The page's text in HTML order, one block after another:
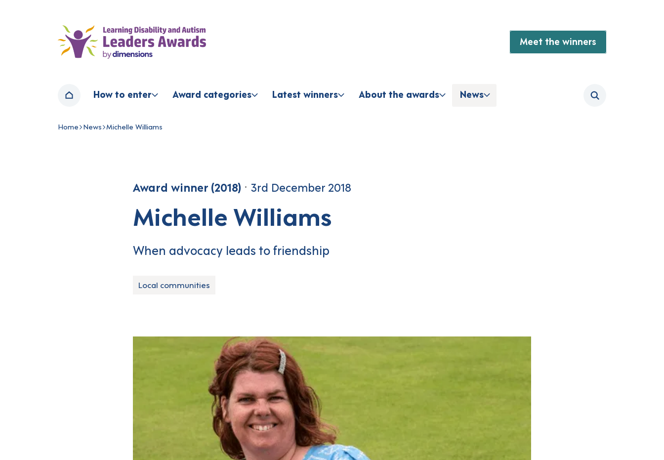
Home page
HomeHow to enter Award categories Latest winners About the awards News Search
Meet the winners
Navigation breadcrumbs
Home News Michelle Williams
Award winner (2018) 3rd December 2018
Michelle Williams
When advocacy leads to friendship
Local communities